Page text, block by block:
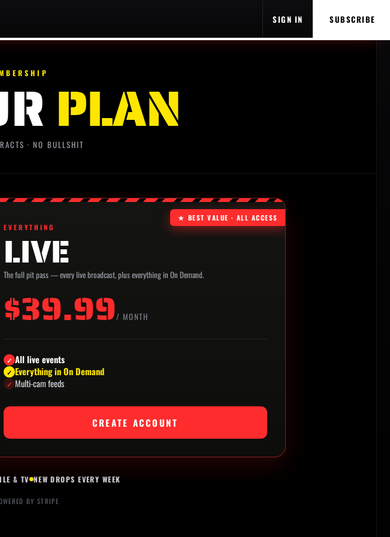
SIGN IN SUBSCRIBE
PLAN
· NO BULLSHIT
★ BEST VALUE · ALL ACCESS
EVERYTHING
LIVE
The full pit pass — every live broadcast, plus everything in On Demand.
$39.99/ MONTH
✓ All live events
✓ Everything in On Demand
✓ Multi-cam feeds
CREATE ACCOUNT
& TV NEW DROPS EVERY WEEK
BY STRIPE